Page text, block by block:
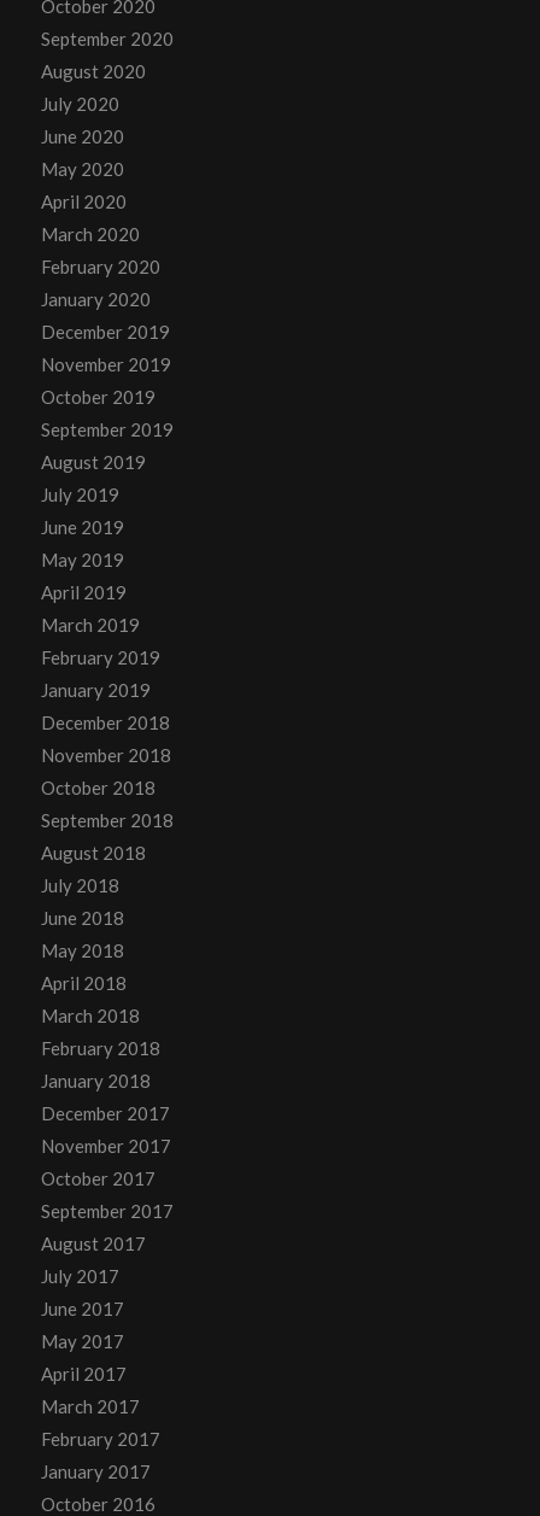
October 2020
September 2020
August 2020
July 2020
June 2020
May 2020
April 2020
March 2020
February 2020
January 2020
December 2019
November 2019
October 2019
September 2019
August 2019
July 2019
June 2019
May 2019
April 2019
March 2019
February 2019
January 2019
December 2018
November 2018
October 2018
September 2018
August 2018
July 2018
June 2018
May 2018
April 2018
March 2018
February 2018
January 2018
December 2017
November 2017
October 2017
September 2017
August 2017
July 2017
June 2017
May 2017
April 2017
March 2017
February 2017
January 2017
October 2016